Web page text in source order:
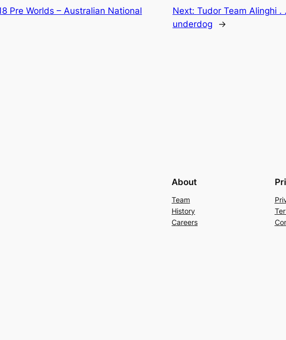
Pre Worlds – Australian National
Next: Tudor Team Alinghi
underdog
→
About
Team
History
Careers